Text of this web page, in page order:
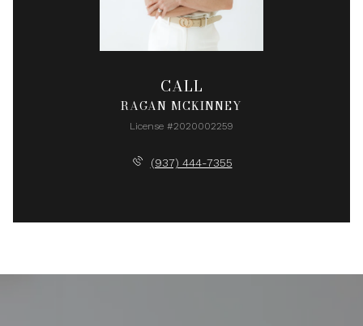
CALL
RAGAN MCKINNEY
License #2020002259
(937) 444-7355